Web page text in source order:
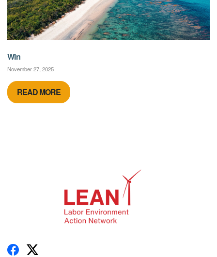
Win
November 27, 2025
READ MORE